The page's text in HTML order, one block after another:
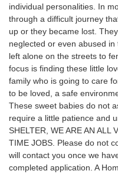
individual personalities. In
through a difficult journey
up or they became lost.
neglected or even abused
left alone on the streets to
focus is finding these little
family who is going to care
to be loved, a safe
These sweet babies do not
require a little patience and
SHELTER, WE ARE AN ALL
TIME JOBS. Please do not
will contact you once we
completed application. A